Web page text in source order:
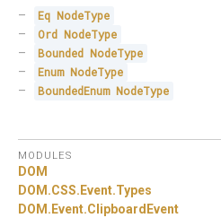
Eq NodeType
Ord NodeType
Bounded NodeType
Enum NodeType
BoundedEnum NodeType
MODULES
DOM
DOM.CSS. Event.Types
DOM. Event.ClipboardEvent